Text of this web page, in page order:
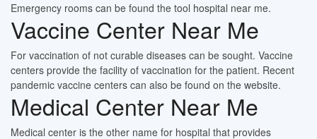
Emergency rooms can be found the tool hospital near me.
Vaccine Center Near Me
For vaccination of not curable diseases can be sought. Vaccine
centers provide the facility of vaccination for the patient. Recent
pandemic vaccine centers can also be found on the website.
Medical Center Near Me
Medical center is the other name for hospital that provides